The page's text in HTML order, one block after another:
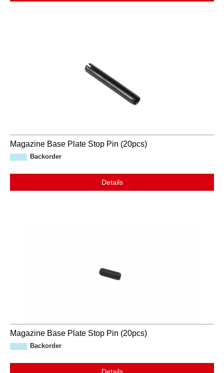
Magazine Base Plate Stop Pin (20pcs)
Backorder
Details
Magazine Base Plate Stop Pin (20pcs)
Backorder